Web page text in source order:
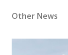
Other News